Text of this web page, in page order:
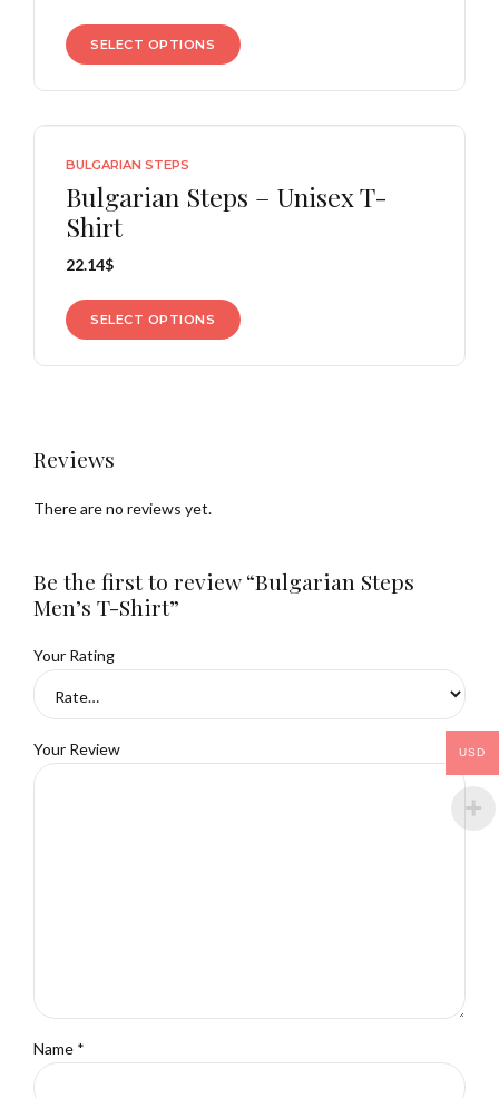
SELECT OPTIONS
BULGARIAN STEPS
Bulgarian Steps – Unisex T-
Shirt
22.14$
SELECT OPTIONS
Reviews
There are no reviews yet.
Be the first to review “Bulgarian Steps
Men’s T-Shirt”
Your Rating
Your Review
Name *
USD